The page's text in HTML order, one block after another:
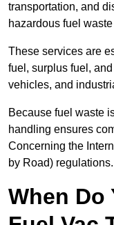
transportation, and
hazardous fuel
These services are
fuel, surplus fuel,
vehicles, and
Because fuel waste
handling ensures
Concerning the
by Road) regulations.
When Do